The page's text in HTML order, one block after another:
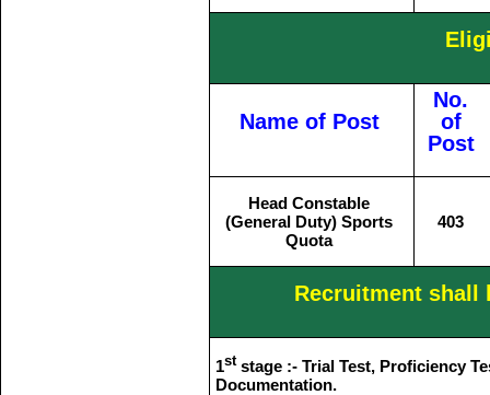
Name of Post
No.
of
Post
Head Constable
(General Duty) Sports
Quota
403
Recruitment shall
1ststage :- Trial Test, Proficiency
Documentation.